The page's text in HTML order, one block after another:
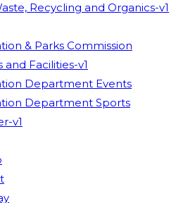
Recycling and Organics-v1
& Parks Commission
and Facilities-v1
Department Events
Department Sports
v1